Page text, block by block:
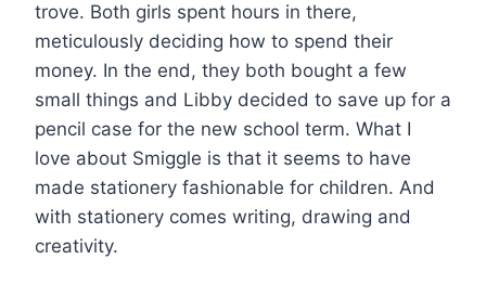
trove. Both girls spent hours in there,
meticulously deciding how to spend their
money. In the end, they both bought a few
small things and Libby decided to save up for a
pencil case for the new school term. What I
love about Smiggle is that it seems to have
made stationery fashionable for children. And
with stationery comes writing, drawing and
creativity.